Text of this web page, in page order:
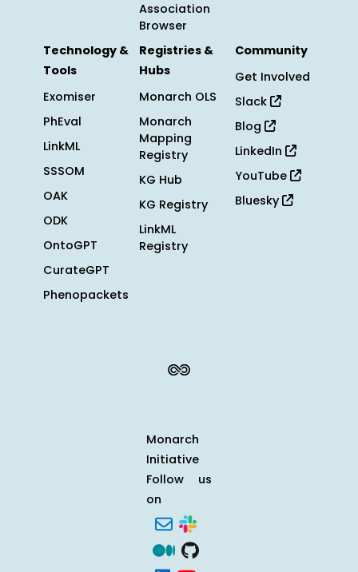
Association
Browser
Technology &
Tools
Exomiser
PhEval
LinkML
SSSOM
OAK
ODK
OntoGPT
CurateGPT
Phenopackets
Registries &
Hubs
Monarch OLS
Monarch
Mapping
Registry
KG Hub
KG Registry
LinkML
Registry
Community
Get Involved
Slack
Blog
LinkedIn
YouTube
Bluesky
Monarch
Initiative
Follow us
on